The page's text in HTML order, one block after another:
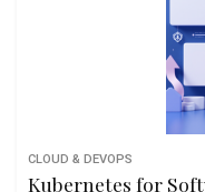
CLOUD & DEVOPS
Kubernetes for